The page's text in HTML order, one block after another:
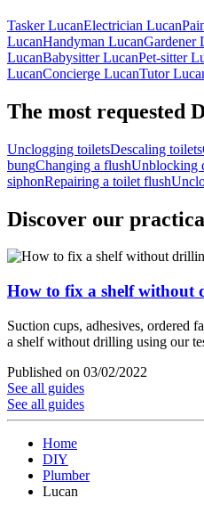
Tasker LucanElectrician Lucan
LucanHandyman LucanGardener
LucanBabysitter LucanPet-sitter
LucanConcierge LucanTutor
The most requested
Unclogging toiletsDescaling toilets
bungChanging a flushUnblocking
siphonRepairing a toilet flush
Discover our
How to fix a shelf without
Suction cups, adhesives, ordered
a shelf without drilling using our
Published on 03/02/2022
See all guides
See all guides
Home
DIY
Plumber
Lucan